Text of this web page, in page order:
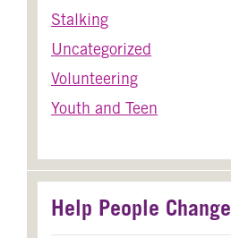
Stalking
Uncategorized
Volunteering
Youth and Teen
Help People Change